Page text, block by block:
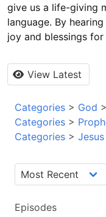
give us a life-giving
language. By
joy and blessings for
View Latest
Categories > God >
Categories >
Categories > Jesus
Episodes